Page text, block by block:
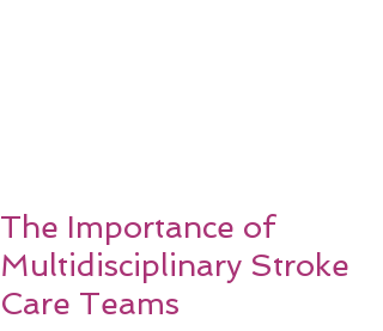
The Importance of
Multidisciplinary Stroke
Care Teams